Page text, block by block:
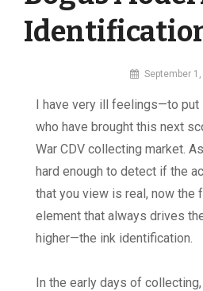
By
Digital
September
I have very ill feelings—to
who have brought this next
War CDV collecting market.
hard enough to detect if the
that you view is real, now the
element that always drives
higher—the ink identification.
In the early days of